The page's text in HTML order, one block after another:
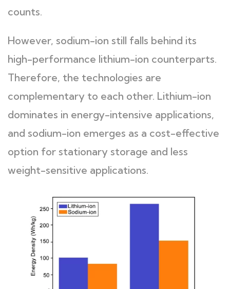
counts.
However, sodium-ion still falls behind its
high-performance lithium-ion counterparts.
Therefore, the technologies are
complementary to each other. Lithium-ion
dominates in energy-intensive applications,
and sodium-ion emerges as a cost-effective
option for stationary storage and less
weight-sensitive applications.